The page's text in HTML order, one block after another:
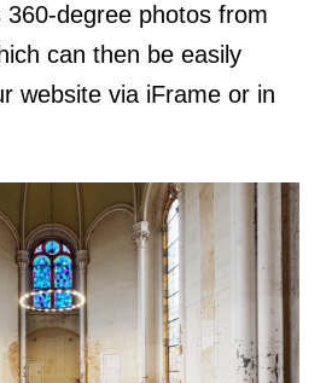
360-degree photos from
can then be easily
website via iFrame or in